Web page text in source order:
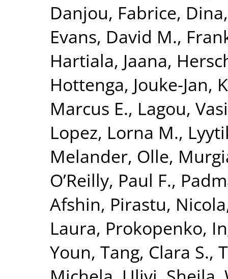
Danjou, Fabrice,
Evans, David M.,
Hartiala, Jaana,
Hottenga, Jouke-Jan,
Marcus E., Lagou,
Lopez, Lorna M.,
Melander, Olle,
O’Reilly, Paul F.,
Afshin, Pirastu, Nicola
Laura, Prokopenko,
Youn, Tang, Clara S.,